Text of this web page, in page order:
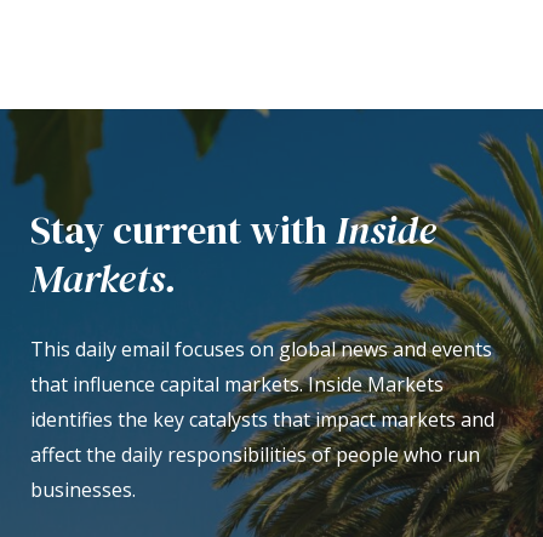
Stay current withInside
Markets.
This daily email focuses on global news and events
that influence capital markets. Inside Markets
identifies the key catalysts that impact markets and
affect the daily responsibilities of people who run
businesses.